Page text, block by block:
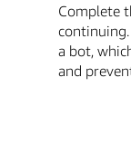
Complete
a bot,
and